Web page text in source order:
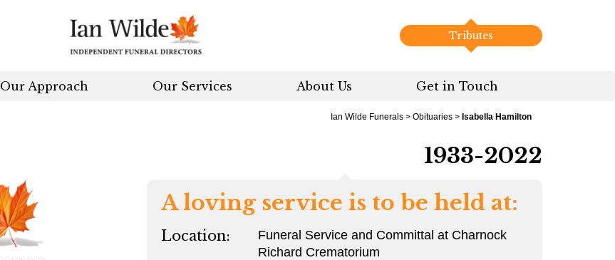
Tributes
Our Approach Our Services About Us Get in Touch
Ian Wilde Funerals > Obituaries > Isabella Hamilton
1933-2022
A loving service is to be held at:
Location:
Funeral Service and Committal at Charnock
Richard Crematorium